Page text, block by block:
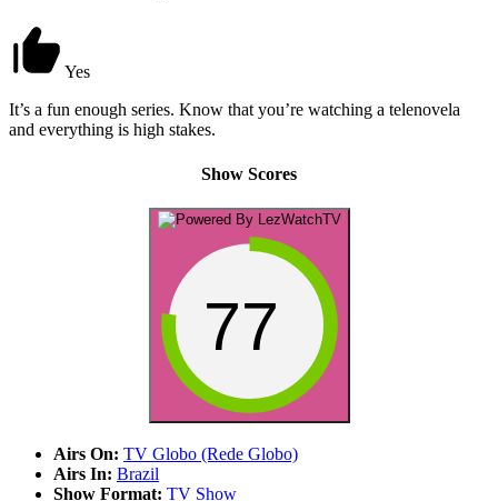
Yes
It’s a fun enough series. Know that you’re watching a telenovela
and everything is high stakes.
Show Scores
77
Airs On: TV Globo (Rede Globo)
Airs In: Brazil
Show Format: TV Show